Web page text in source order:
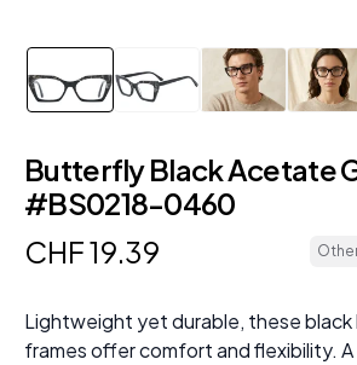
Butterfly Black Acetate
#BS0218-0460
CHF19.39
Lightweight yet durable, these
frames offer comfort and flexibility.